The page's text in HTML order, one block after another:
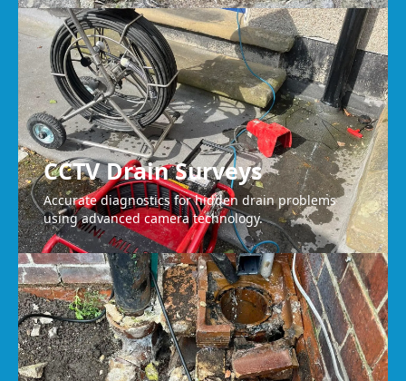
CCTV Drain Surveys
Accurate diagnostics for hidden drain problems
using advanced camera technology.